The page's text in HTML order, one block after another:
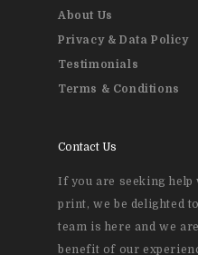
About Us
Privacy & Data Policy
Testimonials
Terms & Conditions
Contact Us
If you are seeking
print, we be delighted
team is here and we
benefit of our